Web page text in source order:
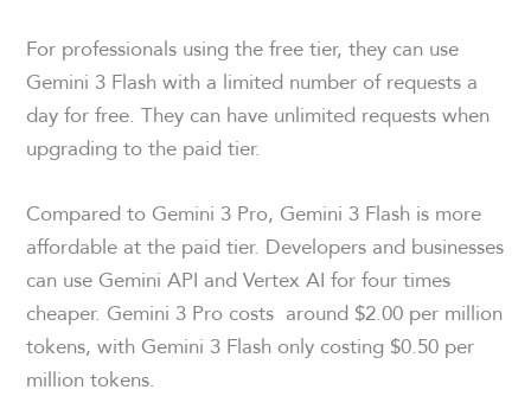
For professionals using the free tier, they can use
Gemini 3 Flash with a limited number of requests a
day for free. They can have unlimited requests when
upgrading to the paid tier.
Compared to Gemini 3 Pro, Gemini 3 Flash is more
affordable at the paid tier. Developers and businesses
can use Gemini API and Vertex AI for four times
cheaper. Gemini 3 Pro costs around $2.00 per million
tokens, with Gemini 3 Flash only costing $0.50 per
million tokens.